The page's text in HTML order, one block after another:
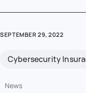
SEPTEMBER 29, 2022
Cybersecurity
News